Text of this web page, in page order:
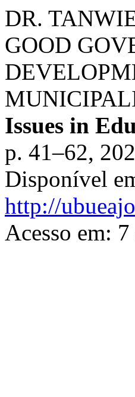
DR.
GOOD
Issues in
p. 41–62,
Disponível
http://
Acesso em: